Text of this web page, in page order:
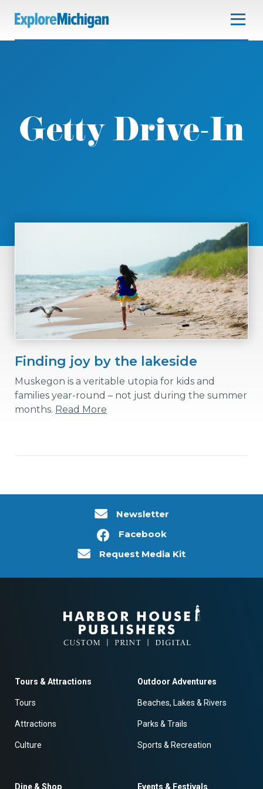
Getty Drive-In
Finding joy by the lakeside
Muskegon is a veritable utopia for kids and
families year-round – not just during the summer
months. Read More
Newsletter
Facebook
Request Media Kit
Tours & Attractions
Tours
Attractions
Culture
Outdoor Adventures
Beaches, Lakes & Rivers
Parks & Trails
Sports & Recreation
Dine & Shop Events & Festivals